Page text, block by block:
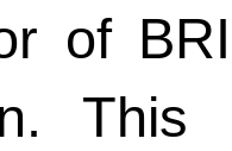
of